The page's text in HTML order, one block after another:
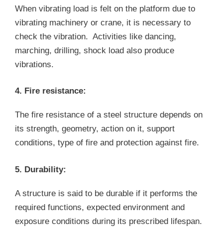
When vibrating load is felt on the platform due to
vibrating machinery or crane, it is necessary to
check the vibration. Activities like dancing,
marching, drilling, shock load also produce
vibrations.
4. Fire resistance:
The fire resistance of a steel structure depends on
its strength, geometry, action on it, support
conditions, type of fire and protection against fire.
5. Durability:
A structure is said to be durable if it performs the
required functions, expected environment and
exposure conditions during its prescribed lifespan.